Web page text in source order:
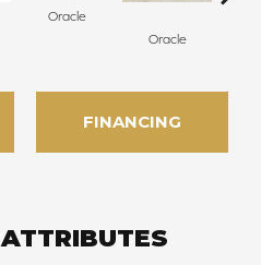
Oracle
Oracle
FINANCING